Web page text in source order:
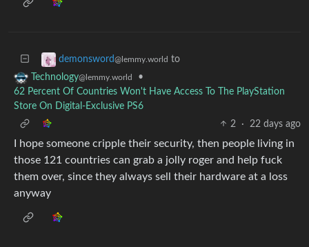
demonsword@lemmy.world to
Technology@lemmy.world
•
62 Percent Of Countries Won't Have Access To The PlayStation
Store On Digital-Exclusive PS6
2
· 22 days ago
I hope someone cripple their security, then people living in
those 121 countries can grab a jolly roger and help fuck
them over, since they always sell their hardware at a loss
anyway